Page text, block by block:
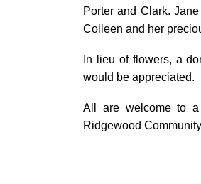
Porter and Clark.
Colleen and her
In lieu of flowers, a
would be appreciated.
All are welcome to a
Ridgewood